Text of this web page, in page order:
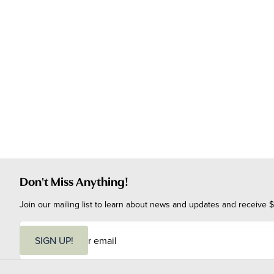
Don't Miss Anything!
Join our mailing list to learn about news and updates and receive
i
SIGN UP!